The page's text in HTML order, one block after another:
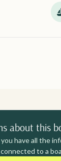
about this
have all the
to a